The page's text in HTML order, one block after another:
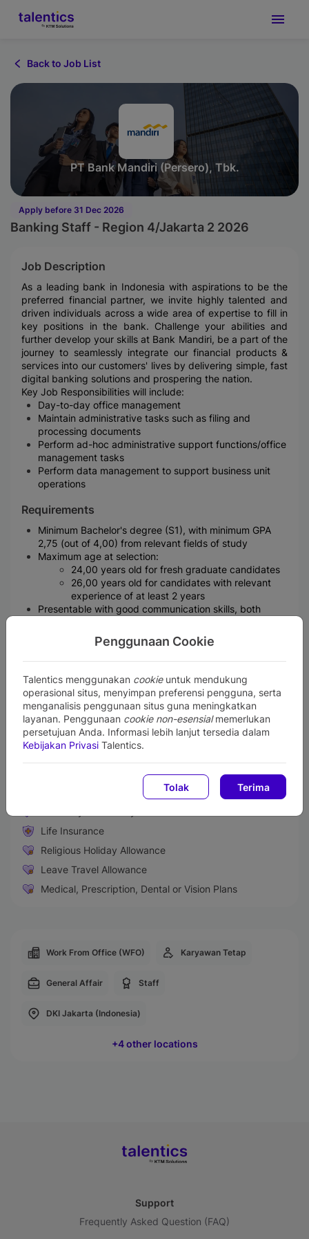
Penggunaan Cookie
Talentics menggunakan cookieuntuk mendukung
operasional situs, menyimpan preferensi pengguna, serta
menganalisis penggunaan situs guna meningkatkan
layanan. Penggunaan cookie non-esensialmemerlukan
persetujuan Anda. Informasi lebih lanjut tersedia dalam
Kebijakan Privasi Talentics.
Tolak Terima
Back to Job List
PT Bank Mandiri (Persero), Tbk.
Apply before 31 Dec 2026
Banking Staff - Region 4/Jakarta 2 2026
Job Description
As a leading bank in Indonesia with aspirations to be the
preferred financial partner, we invite highly talented and
driven individuals across a wide area of expertise to fill in
key positions in the bank. Challenge your abilities and
further develop your skills at Bank Mandiri, be a part of the
journey to seamlessly integrate our financial products &
services into our customers' lives by delivering simple, fast
digital banking solutions and prospering the nation.
Key Job Responsibilities will include:
Day-to-day office management
Maintain administrative tasks such as filing and
processing documents
Perform ad-hoc administrative support functions/office
management tasks
Perform data management to support business unit
operations
Requirements
Minimum Bachelor's degree (S1), with minimum GPA
2,75 (out of 4,00) from relevant fields of study
Maximum age at selection:
24,00 years old for fresh graduate candidates
26,00 years old for candidates with relevant
experience of at least 2 years
Presentable with good communication skills, both
For fresh graduate candidates, preferably single and
never been married
No integrity issue
No members of the nuclear family currently work in
Bank Mandiri (i.e. parents or siblings)
Perks and Benefits
Medical & Health Insurance
Performance Bonus
Retirement Benefit Plans
Life Insurance
Religious Holiday Allowance
Leave Travel Allowance
Medical, Prescription, Dental or Vision Plans
Work From Office (WFO) Karyawan Tetap
General Affair Staff
DKI Jakarta (Indonesia)
+4 other locations
Support
Frequently Asked Question (FAQ)